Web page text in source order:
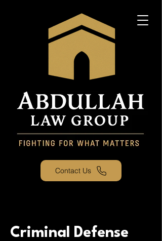
Contact Us
Criminal Defense